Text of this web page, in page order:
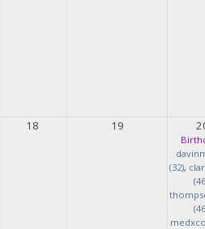
18 19
(32),